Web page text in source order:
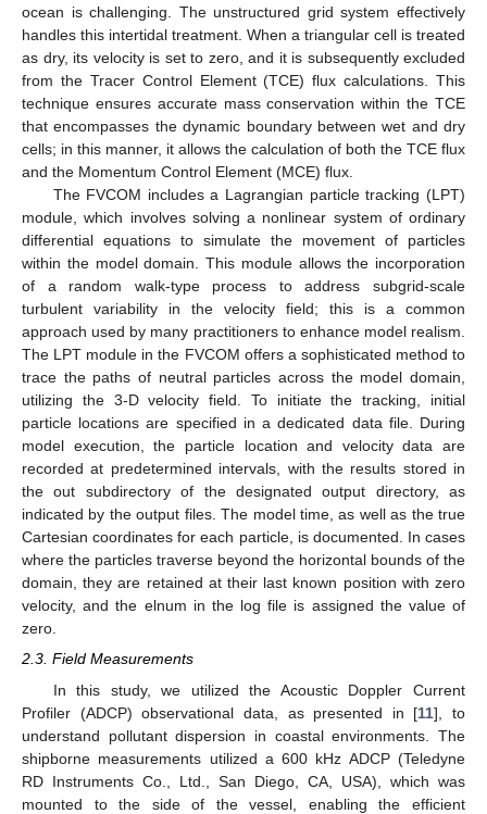
ocean is challenging. The unstructured grid system effectively
handles this intertidal treatment. When a triangular cell is treated
as dry, its velocity is set to zero, and it is subsequently excluded
from the Tracer Control Element (TCE) flux calculations. This
technique ensures accurate mass conservation within the TCE
that encompasses the dynamic boundary between wet and dry
cells; in this manner, it allows the calculation of both the TCE flux
and the Momentum Control Element (MCE) flux.
The FVCOM includes a Lagrangian particle tracking (LPT)
module, which involves solving a nonlinear system of ordinary
differential equations to simulate the movement of particles
within the model domain. This module allows the incorporation
of a random walk-type process to address subgrid-scale
turbulent variability in the velocity field; this is a common
approach used by many practitioners to enhance model realism.
The LPT module in the FVCOM offers a sophisticated method to
trace the paths of neutral particles across the model domain,
utilizing the 3-D velocity field. To initiate the tracking, initial
particle locations are specified in a dedicated data file. During
model execution, the particle location and velocity data are
recorded at predetermined intervals, with the results stored in
the out subdirectory of the designated output directory, as
indicated by the output files. The model time, as well as the true
Cartesian coordinates for each particle, is documented. In cases
where the particles traverse beyond the horizontal bounds of the
domain, they are retained at their last known position with zero
velocity, and the elnum in the log file is assigned the value of
zero.
2.3. Field Measurements
In this study, we utilized the Acoustic Doppler Current
Profiler (ADCP) observational data, as presented in [11], to
understand pollutant dispersion in coastal environments. The
shipborne measurements utilized a 600 kHz ADCP (Teledyne
RD Instruments Co., Ltd., San Diego, CA, USA), which was
mounted to the side of the vessel, enabling the efficient